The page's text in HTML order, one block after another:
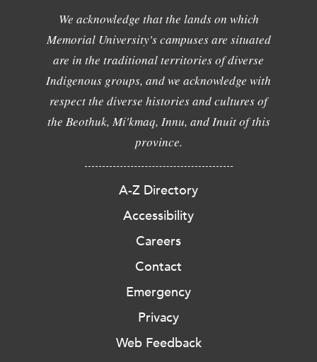
We acknowledge that the lands on which
Memorial University's campuses are situated
are in the traditional territories of diverse
Indigenous groups, and we acknowledge with
respect the diverse histories and cultures of
the Beothuk, Mi'kmaq, Innu, and Inuit of this
province.
A-Z Directory
Accessibility
Careers
Contact
Emergency
Privacy
Web Feedback